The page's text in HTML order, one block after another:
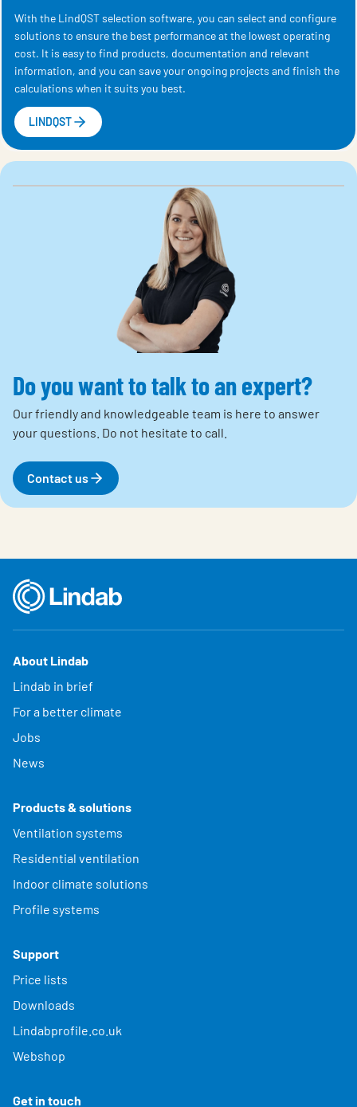
With the LindQST selection software, you can select and configure
solutions to ensure the best performance at the lowest operating
cost. It is easy to find products, documentation and relevant
information, and you can save your ongoing projects and finish the
calculations when it suits you best.
LINDQST
Do you want to talk to an expert?
Our friendly and knowledgeable team is here to answer
your questions. Do not hesitate to call.
Contact us
About Lindab
Lindab in brief
For a better climate
Jobs
News
Products & solutions
Ventilation systems
Residential ventilation
Indoor climate solutions
Profile systems
Support
Price lists
Downloads
Lindabprofile.co.uk
Webshop
Get in touch